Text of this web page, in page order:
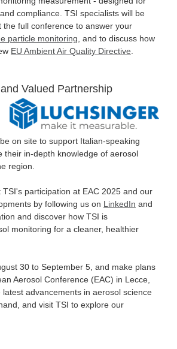
compliance. TSI specialists will be
the full conference to answer your
particle monitoring , and to discuss how
EU Ambient Air Quality Directive
Valued Partnership
on site to support Italian-speaking
their in-depth knowledge of aerosol
region.
participation at EAC 2025 and our
by following us on LinkedIn and
and discover how TSI is
monitoring for a cleaner, healthier
30 to September 5, and make plans
Aerosol Conference (EAC) in Lecce,
latest advancements in aerosol science
and visit TSI to explore our